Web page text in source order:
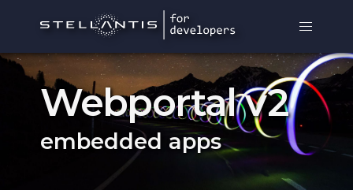
Webportal v2
embedded apps